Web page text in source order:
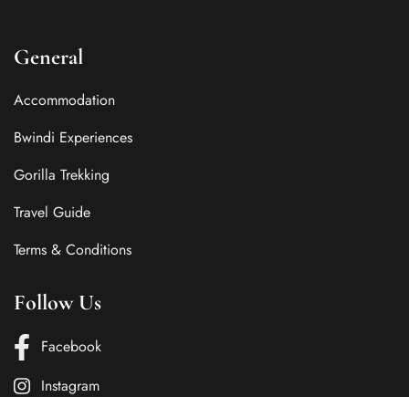
General
Accommodation
Bwindi Experiences
Gorilla Trekking
Travel Guide
Terms & Conditions
Follow Us
Facebook
Instagram